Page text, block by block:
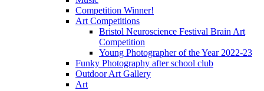
Competition Winner!
Art Competitions
Bristol Neuroscience Festival Brain Art
Competition
Young Photographer of the Year 2022-23
Funky Photography after school club
Outdoor Art Gallery
Art